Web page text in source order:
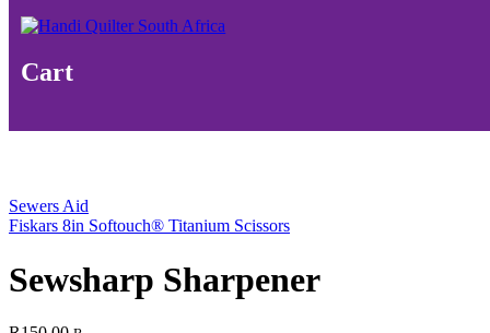
Cart
Sewers Aid
Fiskars 8in Softouch® Titanium Scissors
Sewsharp Sharpener